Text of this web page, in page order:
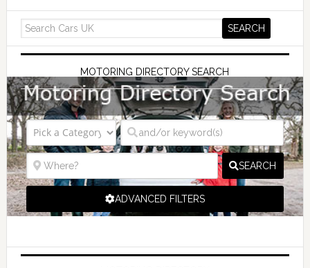
MOTORING DIRECTORY SEARCH
SEARCH
ADVANCED FILTERS